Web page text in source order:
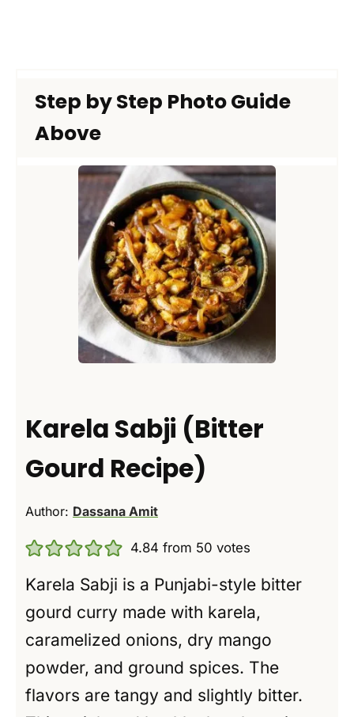
Step by Step Photo Guide
Above
Karela Sabji (Bitter
Gourd Recipe)
Author: Dassana Amit
4.84 from 50 votes
Karela Sabji is a Punjabi-style bitter
gourd curry made with karela,
caramelized onions, dry mango
powder, and ground spices. The
flavors are tangy and slightly bitter.